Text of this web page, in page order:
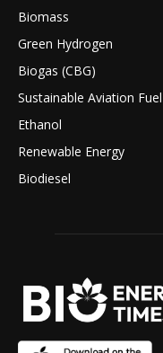
Biomass
Green Hydrogen
Biogas (CBG)
Sustainable Aviation Fuel
Ethanol
Renewable Energy
Biodiesel